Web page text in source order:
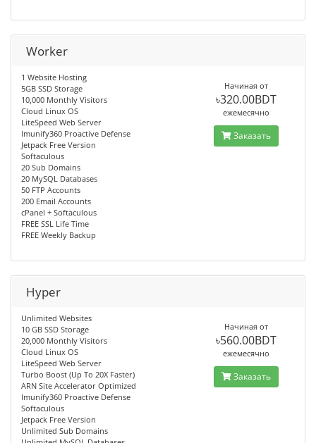
Worker
1 Website Hosting
5GB SSD Storage
10,000 Monthly Visitors
Cloud Linux OS
LiteSpeed Web Server
Imunify360 Proactive Defense
Jetpack Free Version
Softaculous
20 Sub Domains
20 MySQL Databases
50 FTP Accounts
200 Email Accounts
cPanel + Softaculous
FREE SSL Life Time
FREE Weekly Backup
Начиная от
৳320.00BDT
ежемесячно
Заказать
Hyper
Unlimited Websites
10 GB SSD Storage
20,000 Monthly Visitors
Cloud Linux OS
LiteSpeed Web Server
Turbo Boost (Up To 20X Faster)
ARN Site Accelerator Optimized
Imunify360 Proactive Defense
Softaculous
Jetpack Free Version
Unlimited Sub Domains
Начиная от
৳560.00BDT
ежемесячно
Заказать